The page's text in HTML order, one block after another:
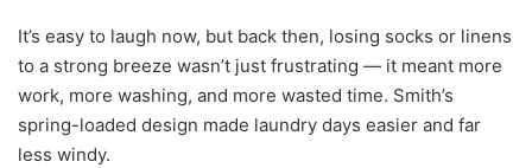
It’s easy to laugh now, but back then, losing socks or linens
to a strong breeze wasn’t just frustrating — it meant more
work, more washing, and more wasted time. Smith’s
spring-loaded design made laundry days easier and far
less windy.